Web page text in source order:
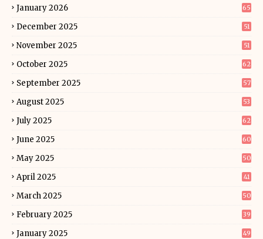
January 2026 65
December 2025 51
November 2025 51
October 2025 62
September 2025 57
August 2025 53
July 2025 62
June 2025 60
May 2025 50
April 2025 41
March 2025 50
February 2025 39
January 2025 49